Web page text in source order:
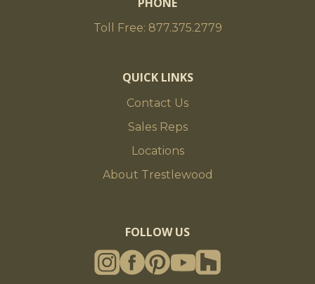
PHONE
Toll Free: 877.375.2779
QUICK LINKS
Contact Us
Sales Reps
Locations
About Trestlewood
FOLLOW US